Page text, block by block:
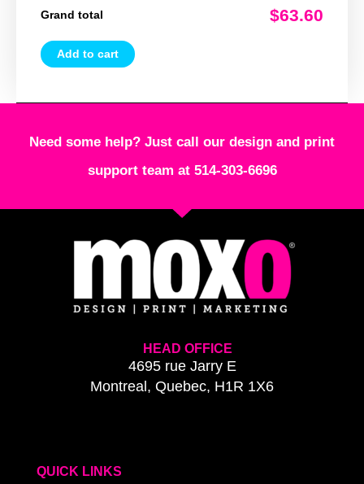
Grand total $63.60
Add to cart
Need some help? Just call our design and print
support team at 514-303-6696
HEAD OFFICE
4695 rue Jarry E
Montreal, Quebec, H1R 1X6
QUICK LINKS